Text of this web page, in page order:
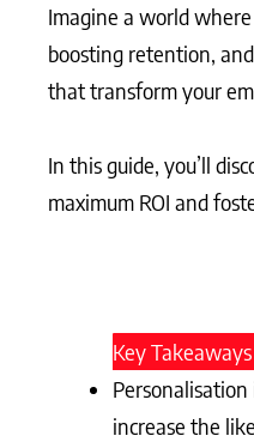
Imagine a world
boosting retention,
that transform your
In this guide, you’ll
maximum ROI and
Key Takeaways
increase the